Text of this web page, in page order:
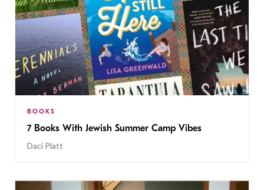
BOOKS
7 Books With Jewish Summer Camp Vibes
Daci Platt